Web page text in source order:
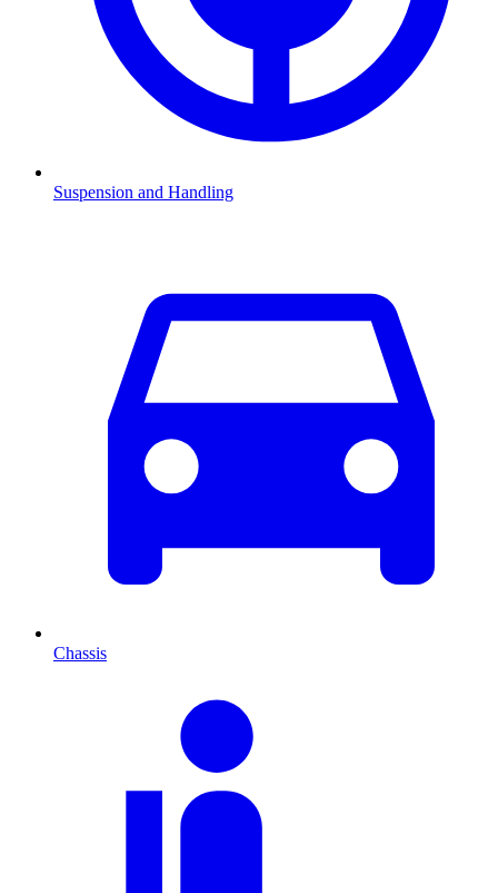
Suspension and Handling
Chassis